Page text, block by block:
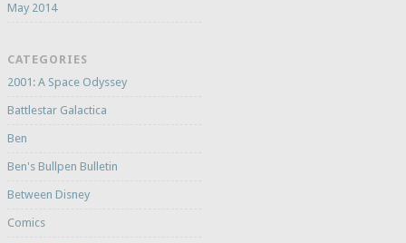
May 2014
CATEGORIES
2001: A Space Odyssey
Battlestar Galactica
Ben
Ben's Bullpen Bulletin
Between Disney
Comics